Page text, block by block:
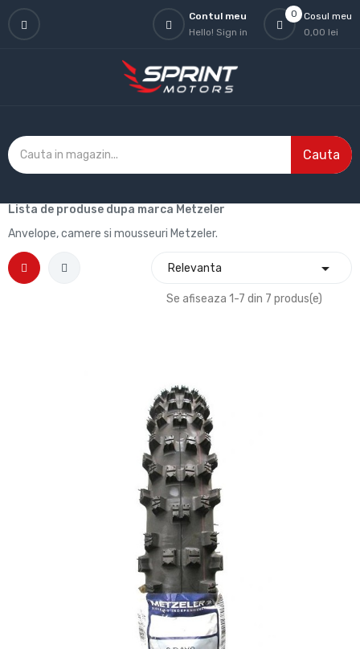
0
Cosul meu
0,00 lei
Contul meu
Hello! Sign in
Cauta
Lista de produse dupa marca Metzeler
Anvelope, camere si mousseuri Metzeler.
Relevanta 
Se afiseaza 1-7 din 7 produs(e)